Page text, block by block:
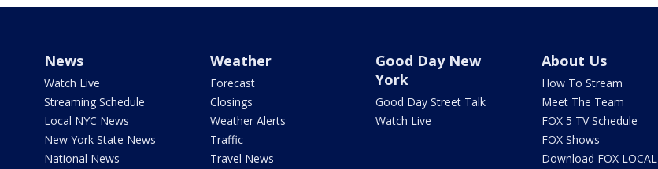
News
Watch Live
Streaming Schedule
Local NYC News
New York State News
National News
Weather
Forecast
Closings
Weather Alerts
Traffic
Travel News
Good Day New
York
Good Day Street Talk
Watch Live
About Us
How To Stream
Meet The Team
FOX 5 TV Schedule
FOX Shows
Download FOX LOCAL